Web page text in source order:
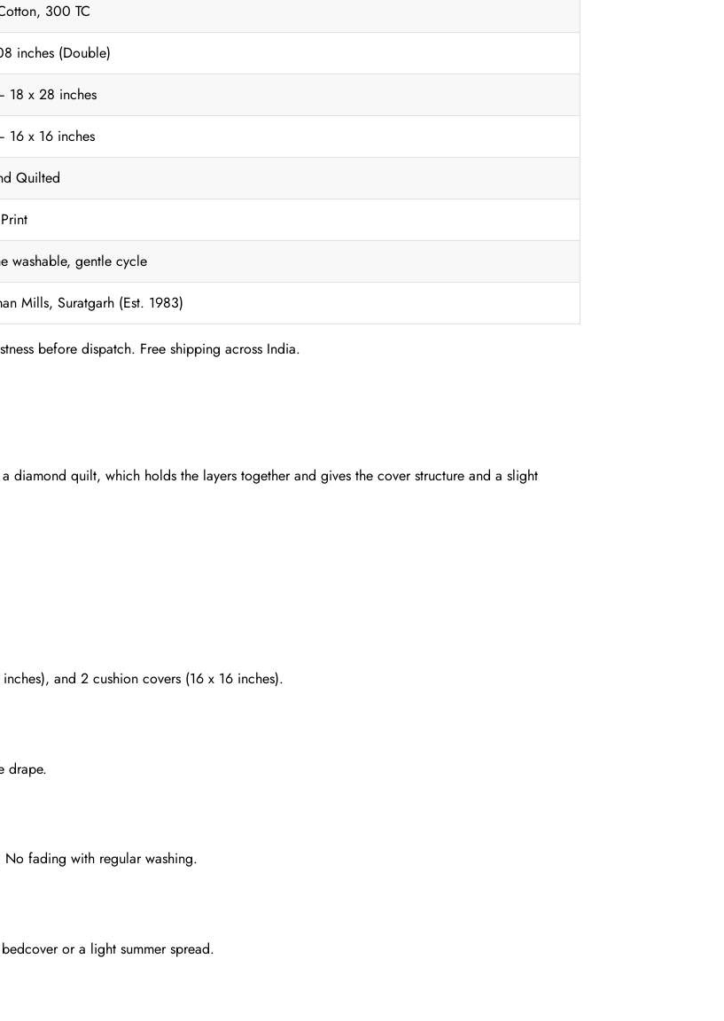
300 TC
inches (Double)
18 x 28 inches
16 x 16 inches
Quilted
washable, gentle cycle
Mills, Suratgarh (Est. 1983)
before dispatch. Free shipping across India.
quilt, which holds the layers together and gives the cover structure and a slight
and 2 cushion covers (16 x 16 inches).
drape.
fading with regular washing.
or a light summer spread.